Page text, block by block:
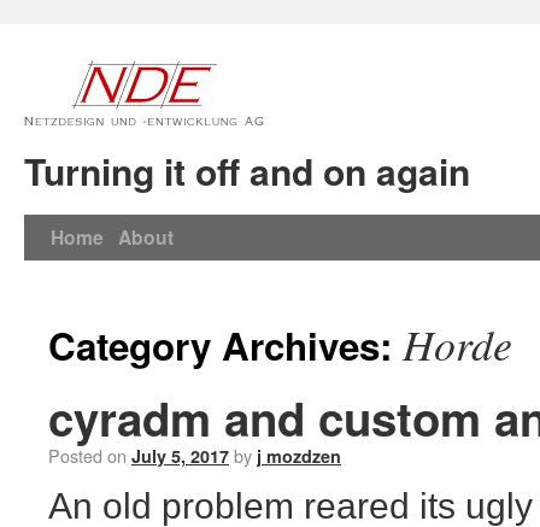
Turning it off and on again
Home About
Category Archives:Horde
cyradm and custom
Posted on July 5, 2017 by j mozdzen
An old problem reared its